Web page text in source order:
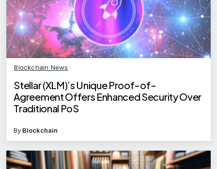
Blockchain News
Stellar (XLM)’s Unique Proof-of-
Agreement Offers Enhanced Security Over
Traditional PoS
By Blockchain